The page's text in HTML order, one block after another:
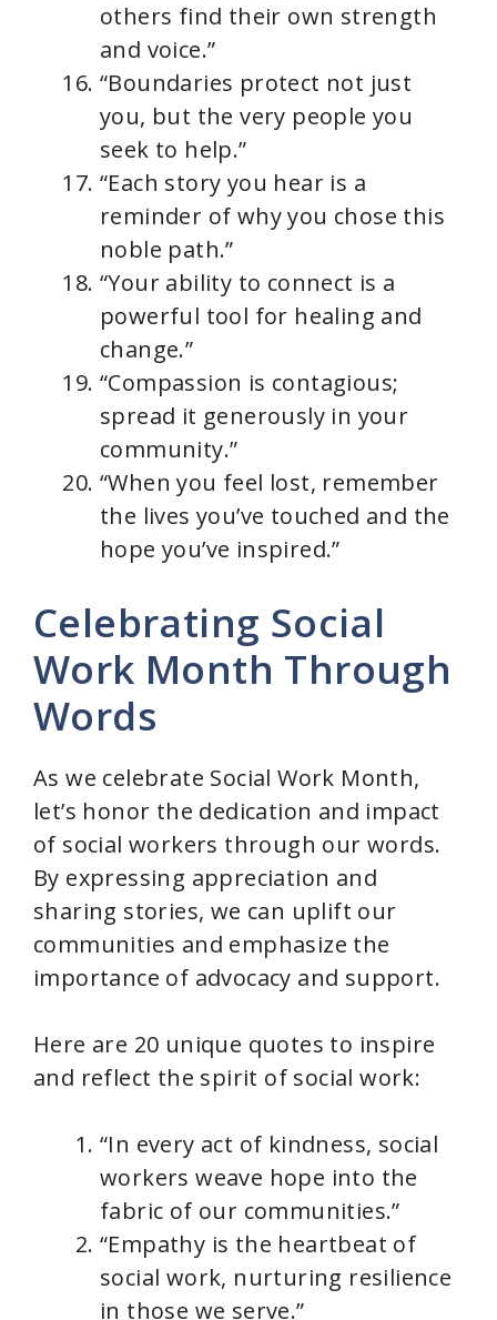
others find their own strength
and voice.”
“Boundaries protect not just
you, but the very people you
seek to help.”
“Each story you hear is a
reminder of why you chose this
noble path.”
“Your ability to connect is a
powerful tool for healing and
change.”
“Compassion is contagious;
spread it generously in your
community.”
“When you feel lost, remember
the lives you’ve touched and the
hope you’ve inspired.”
Celebrating Social
Work Month Through
Words
As we celebrate Social Work Month,
let’s honor the dedication and impact
of social workers through our words.
By expressing appreciation and
sharing stories, we can uplift our
communities and emphasize the
importance of advocacy and support.
Here are 20 unique quotes to inspire
and reflect the spirit of social work:
“In every act of kindness, social
workers weave hope into the
fabric of our communities.”
“Empathy is the heartbeat of
social work, nurturing resilience
in those we serve.”